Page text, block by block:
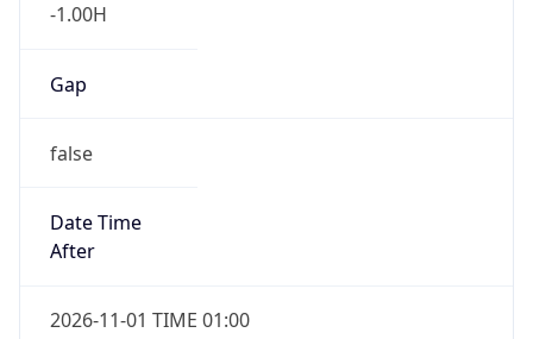
-1.00H
Gap
false
Date Time
After
2026-11-01 TIME 01:00